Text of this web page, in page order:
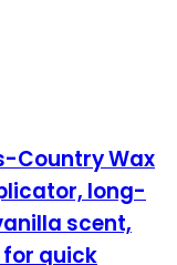
Country Wax
long-
scent,
for quick